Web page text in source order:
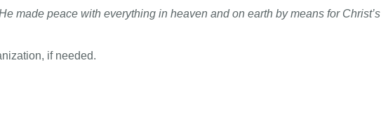
made peace with everything in heaven and on earth by means for Christ’s
if needed.